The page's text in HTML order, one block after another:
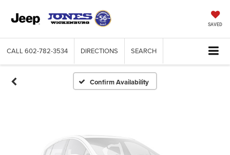
SAVED
CALL 602-782-3534 DIRECTIONS SEARCH
Confirm Availability
Vehicle Photos
Unavailable
Please Check Back Soon